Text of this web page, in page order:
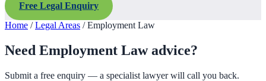
Free Legal Enquiry
Home /Legal Areas /Employment Law
Need Employment Law advice?
Submit a free enquiry — a specialist lawyer will call you back.